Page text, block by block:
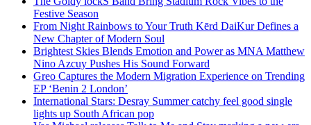
Festive Season
From Night Rainbows to Your Truth Kērd DaiKur Defines a
New Chapter of Modern Soul
Brightest Skies Blends Emotion and Power as MNA Matthew
Nino Azcuy Pushes His Sound Forward
Greo Captures the Modern Migration Experience on Trending
EP ‘Benin 2 London’
International Stars: Desray Summer catchy feel good single
lights up South African pop